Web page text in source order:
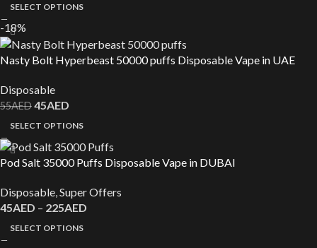
SELECT OPTIONS
-18%
Nasty Bolt Hyperbeast 50000 puffs Disposable Vape in UAE
Disposable
55AED45AED
SELECT OPTIONS
Pod Salt 35000 Puffs Disposable Vape in DUBAI
Disposable,Super Offers
45AED – 225AED
SELECT OPTIONS